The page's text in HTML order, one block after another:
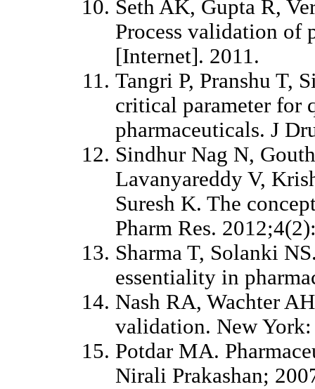
Seth AK, Gupta R,
Process validation of
[Internet]. 2011.
Tangri P, Pranshu T,
critical parameter for
pharmaceuticals. J
Sindhur Nag N,
Lavanyareddy V,
Suresh K. The
Pharm Res.
Sharma T, Solanki
essentiality in
Nash RA, Wachter
validation. New
Potdar MA.
Nirali Prakashan;